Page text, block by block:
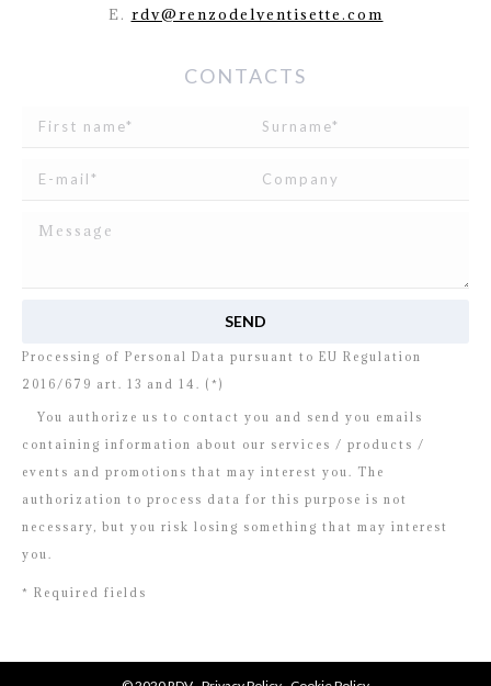
E. rdv@renzodelventisette.com
CONTACTS
Processing of Personal Data pursuant to EU Regulation
2016/679 art. 13 and 14. (*)
You authorize us to contact you and send you emails
containing information about our services / products /
events and promotions that may interest you. The
authorization to process data for this purpose is not
necessary, but you risk losing something that may interest
you.
* Required fields